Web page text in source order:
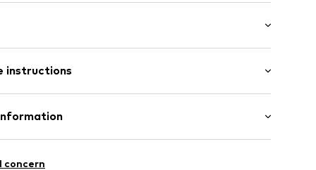
fit
instructions
23% Polyester - PES
Str. 7
concern